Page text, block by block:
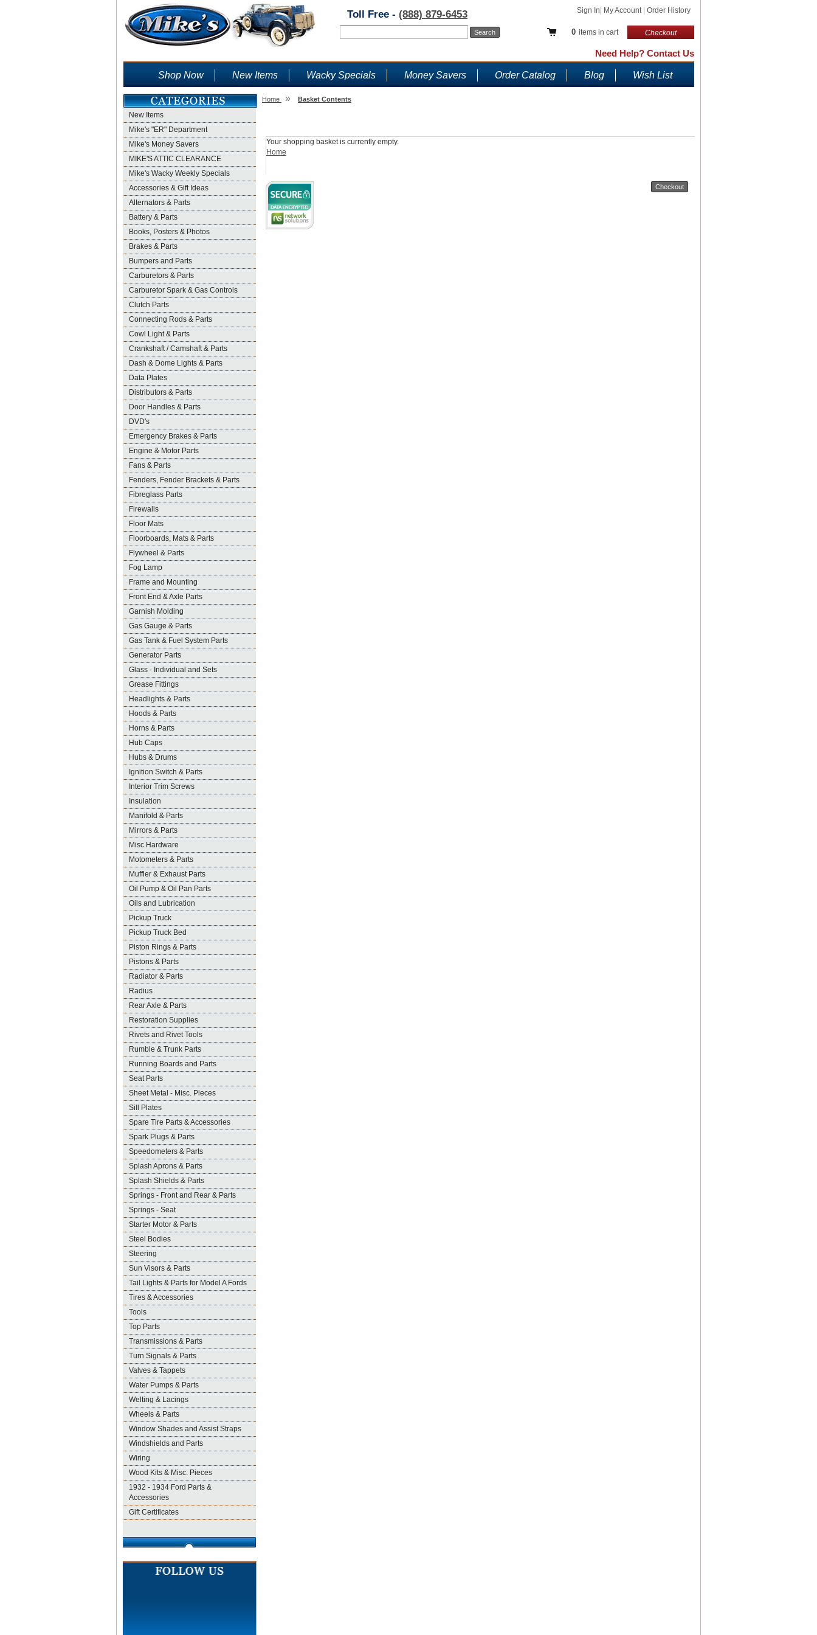
Sign In My Account Order History
0 items in cart Checkout
Toll Free - (888) 879-6453
Need Help? Contact Us
Shop Now New Items Wacky Specials Money Savers Order Catalog Blog Wish List
New Items
Mike's "ER" Department
Mike's Money Savers
MIKE'S ATTIC CLEARANCE
Mike's Wacky Weekly Specials
Accessories & Gift Ideas
Alternators & Parts
Battery & Parts
Books, Posters & Photos
Brakes & Parts
Bumpers and Parts
Carburetors & Parts
Carburetor Spark & Gas Controls
Clutch Parts
Connecting Rods & Parts
Cowl Light & Parts
Crankshaft / Camshaft & Parts
Dash & Dome Lights & Parts
Data Plates
Distributors & Parts
Door Handles & Parts
DVD's
Emergency Brakes & Parts
Engine & Motor Parts
Fans & Parts
Fenders, Fender Brackets & Parts
Fibreglass Parts
Firewalls
Floor Mats
Floorboards, Mats & Parts
Flywheel & Parts
Fog Lamp
Frame and Mounting
Front End & Axle Parts
Garnish Molding
Gas Gauge & Parts
Gas Tank & Fuel System Parts
Generator Parts
Glass - Individual and Sets
Grease Fittings
Headlights & Parts
Hoods & Parts
Horns & Parts
Hub Caps
Hubs & Drums
Ignition Switch & Parts
Interior Trim Screws
Insulation
Manifold & Parts
Mirrors & Parts
Misc Hardware
Motometers & Parts
Muffler & Exhaust Parts
Oil Pump & Oil Pan Parts
Oils and Lubrication
Pickup Truck
Pickup Truck Bed
Piston Rings & Parts
Pistons & Parts
Radiator & Parts
Radius
Rear Axle & Parts
Restoration Supplies
Rivets and Rivet Tools
Rumble & Trunk Parts
Running Boards and Parts
Seat Parts
Sheet Metal - Misc. Pieces
Sill Plates
Spare Tire Parts & Accessories
Spark Plugs & Parts
Speedometers & Parts
Splash Aprons & Parts
Splash Shields & Parts
Springs - Front and Rear & Parts
Springs - Seat
Starter Motor & Parts
Steel Bodies
Steering
Sun Visors & Parts
Tail Lights & Parts for Model A Fords
Tires & Accessories
Tools
Top Parts
Transmissions & Parts
Turn Signals & Parts
Valves & Tappets
Water Pumps & Parts
Welting & Lacings
Wheels & Parts
Window Shades and Assist Straps
Windshields and Parts
Wiring
Wood Kits & Misc. Pieces
1932 - 1934 Ford Parts &
Accessories
Gift Certificates
Home » Basket Contents
Your shopping basket is currently empty.
Home